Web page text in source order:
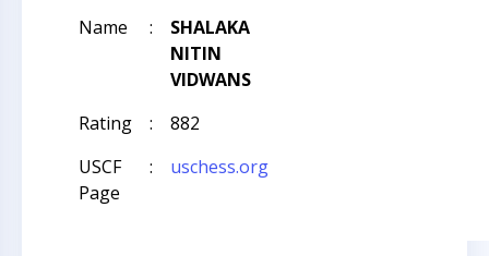
Name :
SHALAKA
NITIN
VIDWANS
Rating
:
882
USCF
Page
: uschess.org